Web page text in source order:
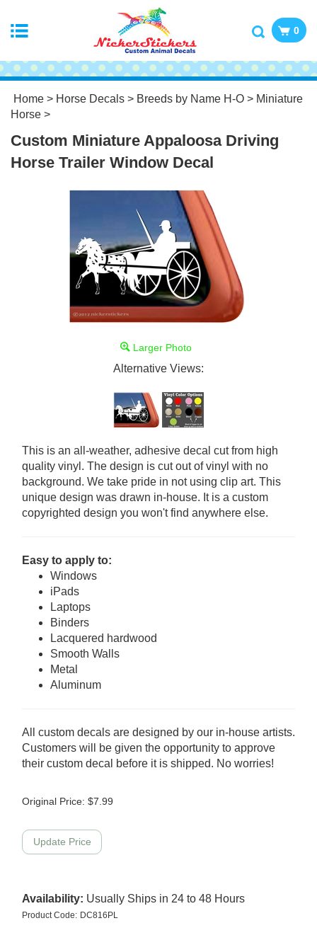
0
Home > Horse Decals > Breeds by Name H-O > Miniature
Horse >
Custom Miniature Appaloosa Driving
Horse Trailer Window Decal
Larger Photo
Alternative Views:
This is an all-weather, adhesive decal cut from high
quality vinyl. The design is cut out of vinyl with no
background. We take pride in not using clip art. This
unique design was drawn in-house. It is a custom
copyrighted design you won't find anywhere else.
Easy to apply to:
Windows
iPads
Laptops
Binders
Lacquered hardwood
Smooth Walls
Metal
Aluminum
All custom decals are designed by our in-house artists.
Customers will be given the opportunity to approve
their custom decal before it is shipped. No worries!
Original Price: $7.99
Availability: Usually Ships in 24 to 48 Hours
Product Code: DC816PL